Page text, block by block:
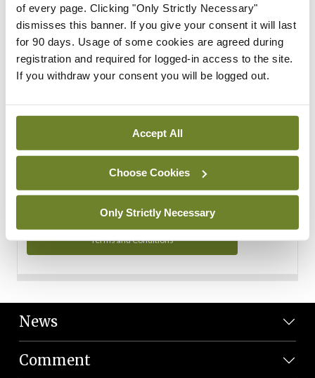
of every page. Clicking "Only Strictly Necessary"
dismisses this banner. If you give your consent it will last
for 90 days. Usage of some cookies are agreed during
registration and required for logged-in access to the site.
If you withdraw your consent you will be logged out.
Accept All
Choose Cookies
Only Strictly Necessary
Support
Cant find what you are looking for? Feel free to get in touch
with our support team.
Contact Support
You can read more about how we use your data in our
Privacy Policy and Terms and Conditions.
Terms and Conditions
News
Comment